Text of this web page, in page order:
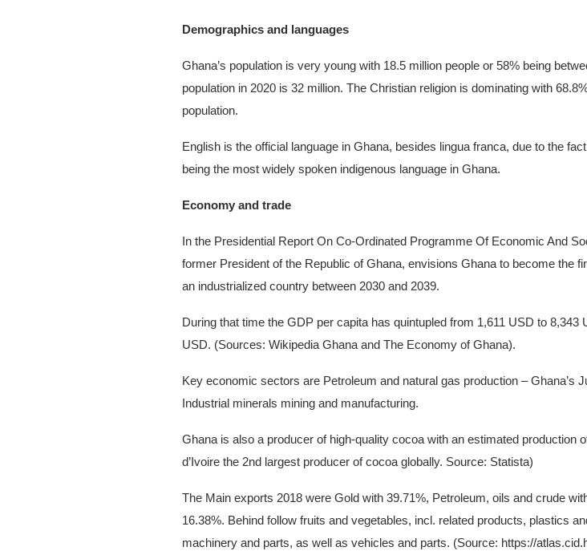
Demographics and languages
Ghana’s population is very young with 18.5 million people or 58% being
population in 2020 is 32 million. The Christian religion is dominating with
population.
English is the official language in Ghana, besides lingua franca, due to the
being the most widely spoken indigenous language in Ghana.
Economy and trade
In the Presidential Report On Co-Ordinated Programme Of Economic And
former President of the Republic of Ghana, envisions Ghana to become the
an industrialized country between 2030 and 2039.
During that time the GDP per capita has quintupled from 1,611 USD to
USD. (Sources: Wikipedia Ghana and The Economy of Ghana).
Key economic sectors are Petroleum and natural gas production – Ghana’s
Industrial minerals mining and manufacturing.
Ghana is also a producer of high-quality cocoa with an estimated production
d’Ivoire the 2nd largest producer of cocoa globally. Source: Statista)
The Main exports 2018 were Gold with 39.71%, Petroleum, oils and crude
16.38%. Behind follow fruits and vegetables, incl. related products, plastics
machinery and parts, as well as vehicles and parts. (Source: https://